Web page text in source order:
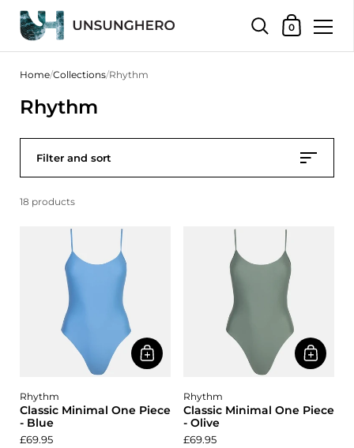
Shopping
0
Home/Collections/Rhythm
Rhythm
Filter and sort
18 products
Rhythm
Classic Minimal One Piece
- Blue
£69.95
Rhythm
Classic Minimal One Piece
- Olive
£69.95